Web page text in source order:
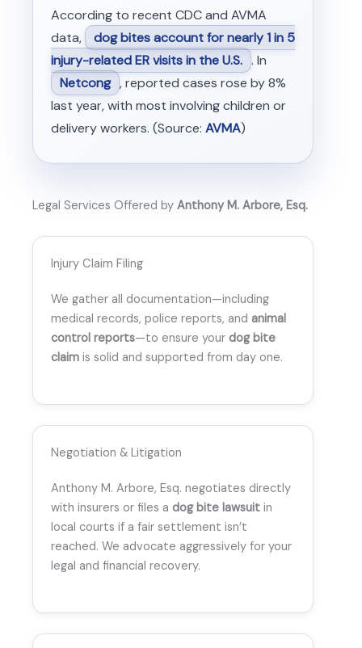
According to recent CDC and AVMA
data,
dog bites account for nearly 1 in 5
injury-related ER visits in the U.S. . In
Netcong , reported cases rose by 8%
last year, with most involving children or
delivery workers. (Source: AVMA)
Legal Services Offered by Anthony M. Arbore, Esq.
Injury Claim Filing
We gather all documentation—including
medical records, police reports, and animal
control reports—to ensure your dog bite
claim is solid and supported from day one.
Negotiation & Litigation
Anthony M. Arbore, Esq. negotiates directly
with insurers or files a dog bite lawsuit in
local courts if a fair settlement isn’t
reached. We advocate aggressively for your
legal and financial recovery.